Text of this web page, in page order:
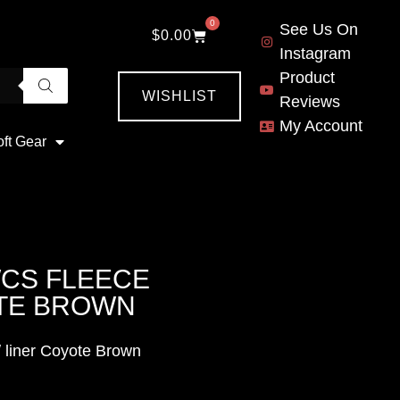
Gear
$0.00
0
WISHLIST
See Us On
Instagram
Product
Reviews
My Account
FLEECE
BROWN
Coyote Brown